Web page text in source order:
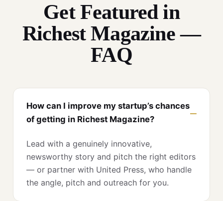
Get Featured in
Richest Magazine —
FAQ
How can I improve my startup’s chances
of getting in Richest Magazine?
Lead with a genuinely innovative,
newsworthy story and pitch the right editors
— or partner with United Press, who handle
the angle, pitch and outreach for you.